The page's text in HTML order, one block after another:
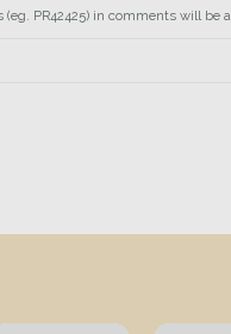
PR42425) in comments will be